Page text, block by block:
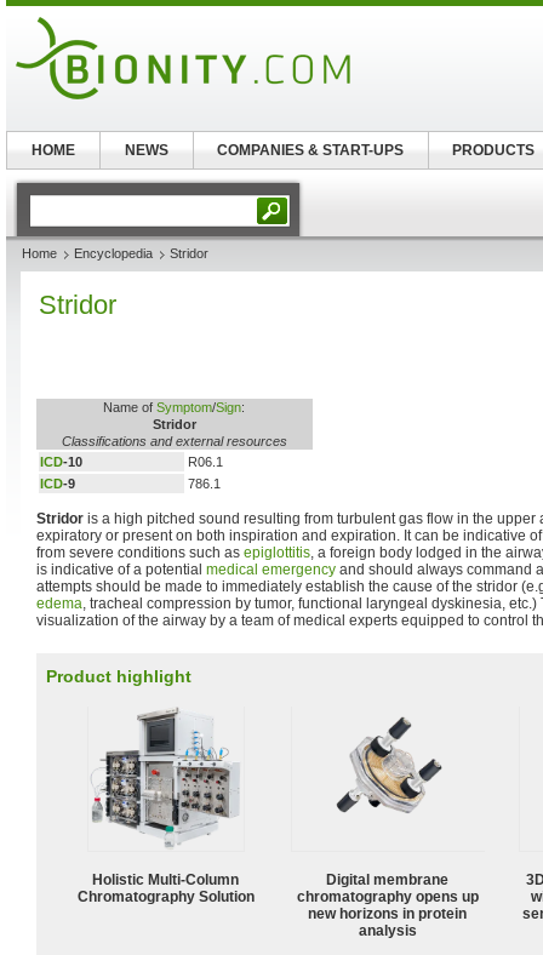
Home Encyclopedia Stridor
Stridor
Name ofSymptom/Sign:
Stridor
Classifications and external resources
ICD-10
R06.1
ICD-9 786.1
Stridor is a high pitched sound resulting from turbulent gas flow in the upper
expiratory or present on both inspiration and expiration. It can be indicative
from severe conditions such as epiglottitis, a foreign body lodged in the
is indicative of a potential medical emergency and should always command
attempts should be made to immediately establish the cause of the stridor
edema, tracheal compression by tumor, functional laryngeal dyskinesia,
visualization of the airway by a team of medical experts equipped to control
Product highlight
Holistic Multi-Column
Chromatography Solution
Digital membrane
chromatography opens up
new horizons in protein
analysis
HOME NEWS COMPANIES & START-UPS PRODUCTS